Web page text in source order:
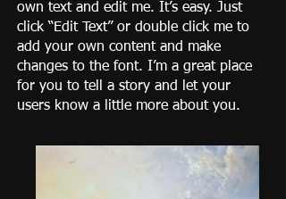
own text and edit me. It’s easy. Just
click “Edit Text” or double click me to
add your own content and make
changes to the font. I’m a great place
for you to tell a story and let your
users know a little more about you.